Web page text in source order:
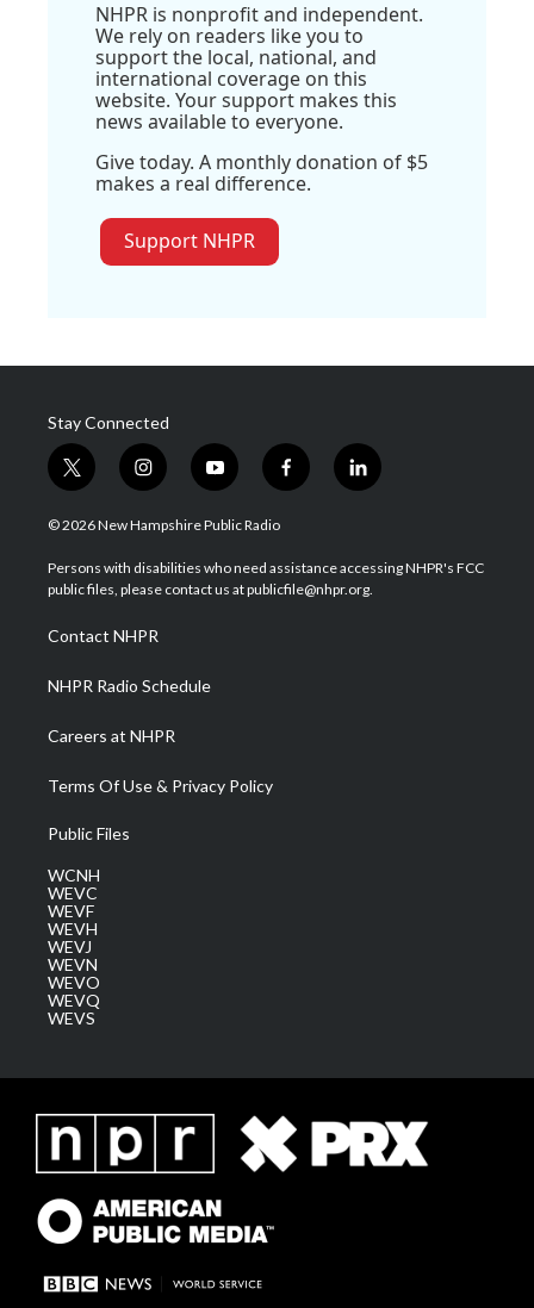
NHPR is nonprofit and independent.
We rely on readers like you to
support the local, national, and
international coverage on this
website. Your support makes this
news available to everyone.
Give today. A monthly donation of $5
makes a real difference.
Support NHPR
Stay Connected
t
w
i
t
e
i
n
s
a
g
a
m
y
o
u
u
b
f
a
b
o
l
i
e
d
© 2026 New Hampshire Public Radio
Persons with disabilities who need assistance accessing NHPR's FCC
public files, please contact us at publicfile@nhpr.org.
Contact NHPR
NHPR Radio Schedule
Careers at NHPR
Terms Of Use & Privacy Policy
Public Files
WCNH
WEVC
WEVF
WEVH
WEVJ
WEVN
WEVO
WEVQ
WEVS